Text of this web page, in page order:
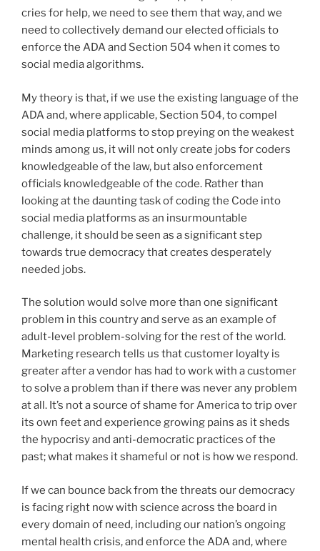
cries for help, we need to see them that way, and we
need to collectively demand our elected officials to
enforce the ADA and Section 504 when it comes to
social media algorithms.
My theory is that, if we use the existing language of the
ADA and, where applicable, Section 504, to compel
social media platforms to stop preying on the weakest
minds among us, it will not only create jobs for coders
knowledgeable of the law, but also enforcement
officials knowledgeable of the code. Rather than
looking at the daunting task of coding the Code into
social media platforms as an insurmountable
challenge, it should be seen as a significant step
towards true democracy that creates desperately
needed jobs.
The solution would solve more than one significant
problem in this country and serve as an example of
adult-level problem-solving for the rest of the world.
Marketing research tells us that customer loyalty is
greater after a vendor has had to work with a customer
to solve a problem than if there was never any problem
at all. It’s not a source of shame for America to trip over
its own feet and experience growing pains as it sheds
the hypocrisy and anti-democratic practices of the
past; what makes it shameful or not is how we respond.
If we can bounce back from the threats our democracy
is facing right now with science across the board in
every domain of need, including our nation’s ongoing
mental health crisis, and enforce the ADA and, where